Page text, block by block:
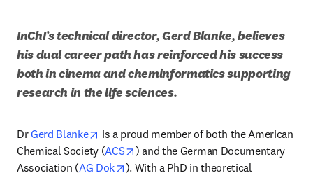
InChI’s technical director, Gerd Blanke, believes
his dual career path has reinforced his success
both in cinema and cheminformatics supporting
research in the life sciences.
Dr Gerd Blanke opens in new tab/window
is a proud member of both the American
Chemical Society (ACS opens in new tab/window
) and the German Documentary
Association (AG Dok opens in new tab/window
). With a PhD in theoretical